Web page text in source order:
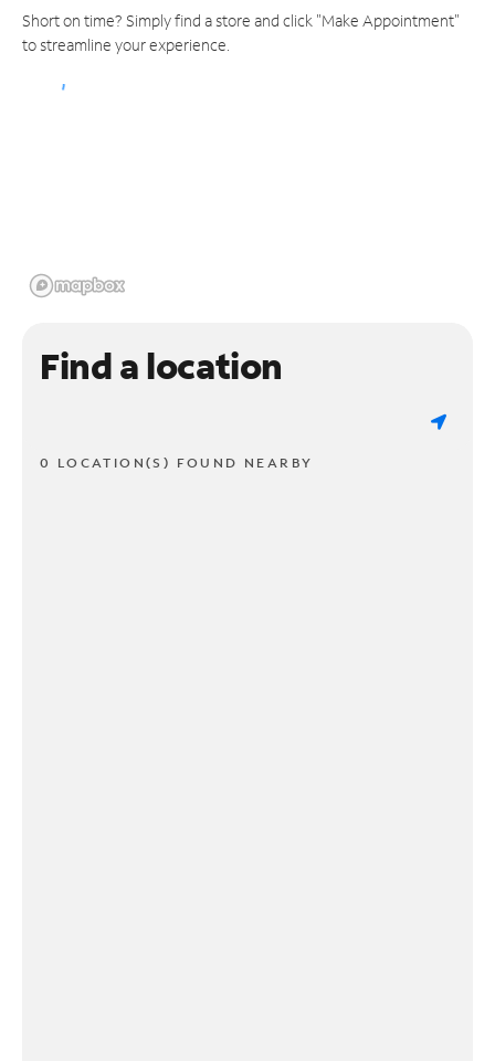
Short on time? Simply find a store and click "Make Appointment"
to streamline your experience.
Find a location
0 LOCATION(S) FOUND NEARBY